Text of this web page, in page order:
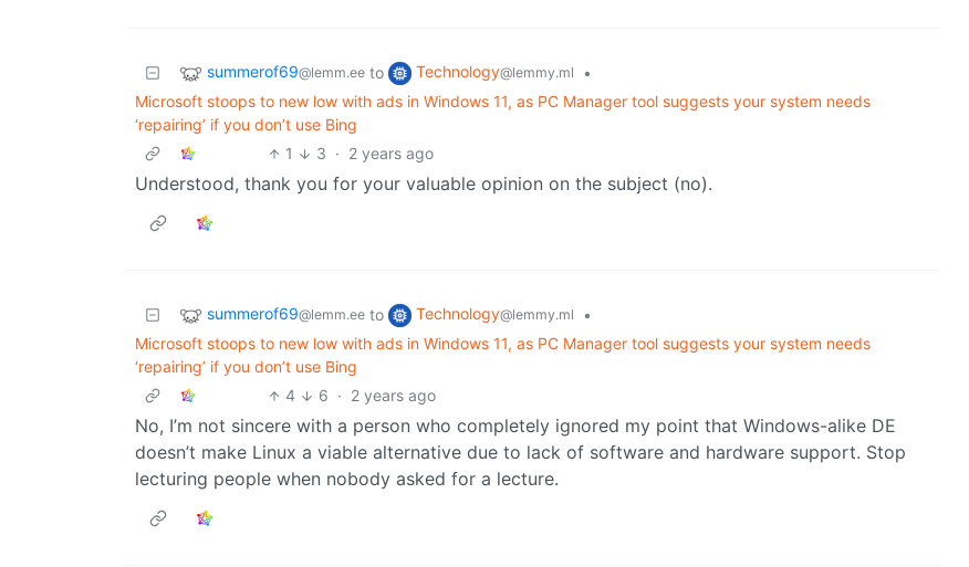
summerof69@lemm.ee to Technology@lemmy.ml
•
Microsoft stoops to new low with ads in Windows 11, as PC Manager tool suggests your system needs
‘repairing’ if you don’t use Bing
1
3 · 2 years ago
Understood, thank you for your valuable opinion on the subject (no).
summerof69@lemm.ee to Technology@lemmy.ml
•
Microsoft stoops to new low with ads in Windows 11, as PC Manager tool suggests your system needs
‘repairing’ if you don’t use Bing
4
6 · 2 years ago
No, I’m not sincere with a person who completely ignored my point that Windows-alike DE
doesn’t make Linux a viable alternative due to lack of software and hardware support. Stop
lecturing people when nobody asked for a lecture.